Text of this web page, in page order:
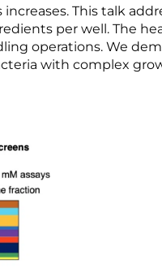
This talk
per well. The
operations. We
with complex